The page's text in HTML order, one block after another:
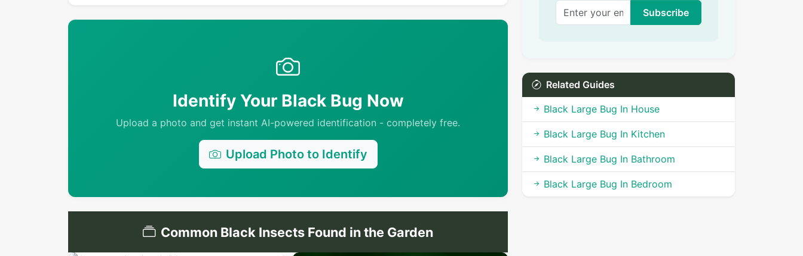
Identify Your Black Bug Now
Upload a photo and get instant AI-powered identification - completely free.
Upload Photo to Identify
Common Black Insects Found in the Garden
Subscribe
Related Guides
Black Large Bug In House
Black Large Bug In Kitchen
Black Large Bug In Bathroom
Black Large Bug In Bedroom